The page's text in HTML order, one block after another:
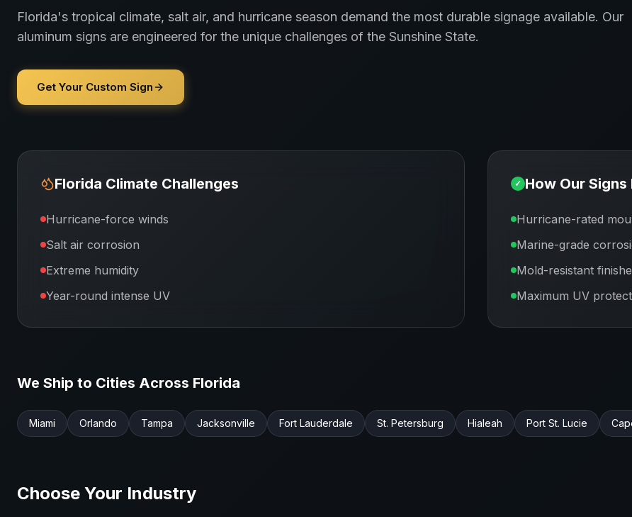
Florida's tropical climate, salt air, and hurricane season demand the most durable signage available. Our
aluminum signs are engineered for the unique challenges of the Sunshine State.
Get Your Custom Sign
Florida Climate Challenges
Hurricane-force winds
Salt air corrosion
Extreme humidity
Year-round intense UV
✓ How Our Signs
Hurricane-rated
Marine-grade
Mold-resistant
Maximum UV
We Ship to Cities Across Florida
Miami Orlando Tampa Jacksonville Fort Lauderdale St. Petersburg Hialeah Port St. Lucie
Choose Your Industry